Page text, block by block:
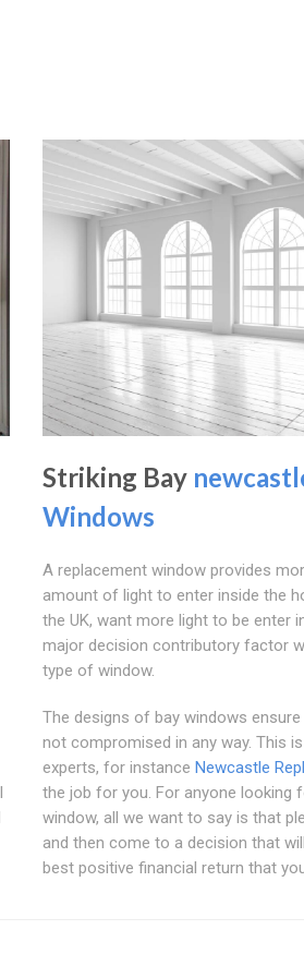
Striking Bay
Windows
A replacement window provides
amount of light to enter inside the
the UK, want more light to be enter
major decision contributory factor
type of window.
The designs of bay windows
not compromised in any way. This
experts, for instance Newcastle
the job for you. For anyone looking
window, all we want to say is that
and then come to a decision that
best positive financial return that